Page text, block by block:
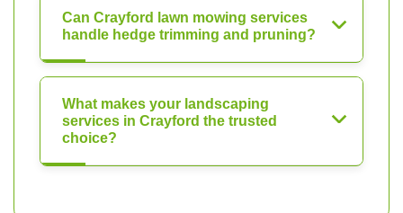
Can Crayford lawn mowing services
handle hedge trimming and pruning?
What makes your landscaping
services in Crayford the trusted
choice?